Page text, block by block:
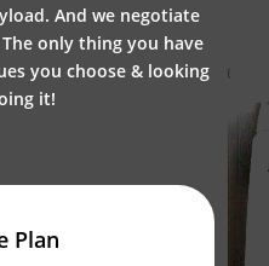
And we negotiate
only thing you have
you choose & looking
it!
Plan